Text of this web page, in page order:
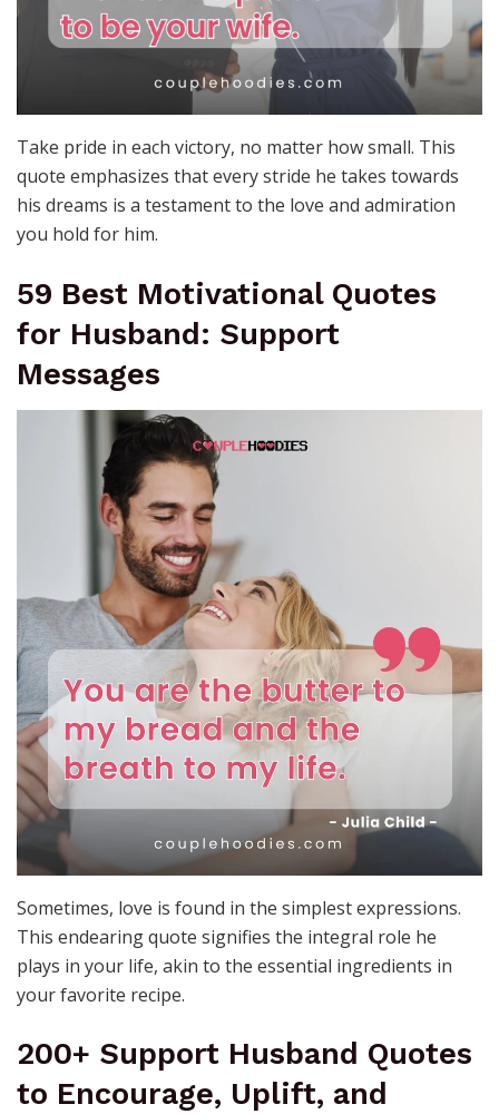
Take pride in each victory, no matter how small. This
quote emphasizes that every stride he takes towards
his dreams is a testament to the love and admiration
you hold for him.
59 Best Motivational Quotes
for Husband: Support
Messages
Sometimes, love is found in the simplest expressions.
This endearing quote signifies the integral role he
plays in your life, akin to the essential ingredients in
your favorite recipe.
200+ Support Husband Quotes
to Encourage, Uplift, and